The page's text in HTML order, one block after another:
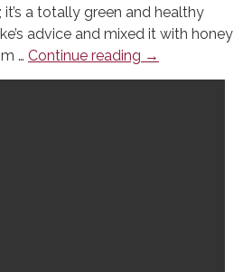
a totally green and healthy
advice and mixed it with honey
… Continue reading →